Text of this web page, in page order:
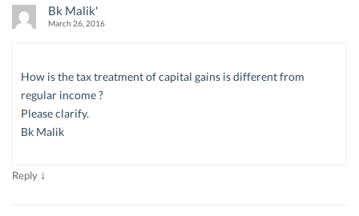
Bk Malik'
March 26, 2016
How is the tax treatment of capital gains is different from
regular income ?
Please clarify.
Bk Malik
Reply ↓